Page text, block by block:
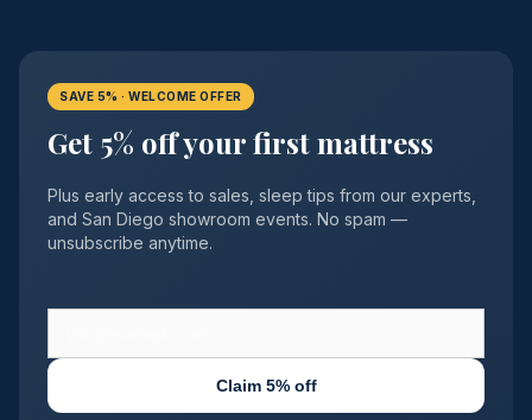
SAVE 5% · WELCOME OFFER
Get 5% off your first mattress
Plus early access to sales, sleep tips from our experts,
and San Diego showroom events. No spam —
unsubscribe anytime.
Claim 5% off